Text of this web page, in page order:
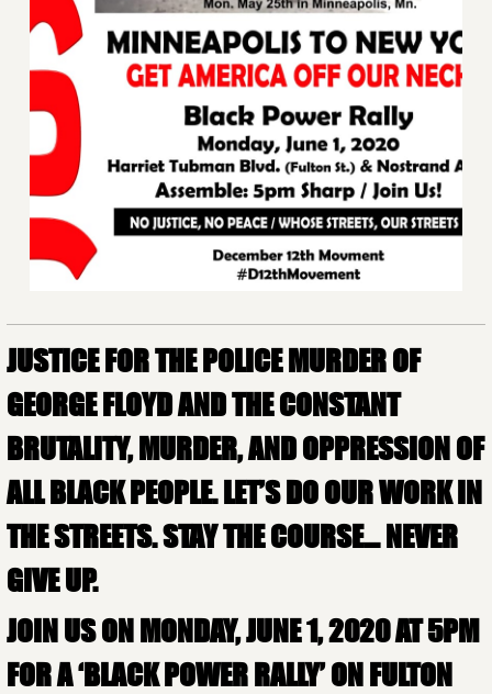
JUSTICE FOR THE POLICE MURDER OF
GEORGE FLOYD AND THE CONSTANT
BRUTALITY, MURDER, AND OPPRESSION OF
ALL BLACK PEOPLE. LET’S DO OUR WORK IN
THE STREETS. STAY THE COURSE… NEVER
GIVE UP.
JOIN US ON MONDAY, JUNE 1, 2020 AT 5PM
FOR A ‘BLACK POWER RALLY’ ON FULTON